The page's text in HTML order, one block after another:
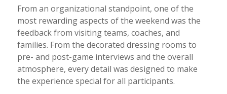
From an organizational standpoint, one of the
most rewarding aspects of the weekend was the
feedback from visiting teams, coaches, and
families. From the decorated dressing rooms to
pre- and post-game interviews and the overall
atmosphere, every detail was designed to make
the experience special for all participants.